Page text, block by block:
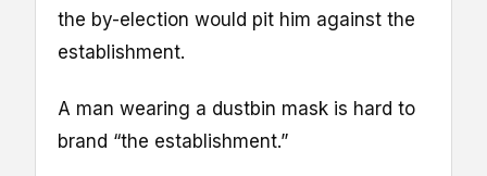
the by-election would pit him against the
establishment.
A man wearing a dustbin mask is hard to
brand “the establishment.”